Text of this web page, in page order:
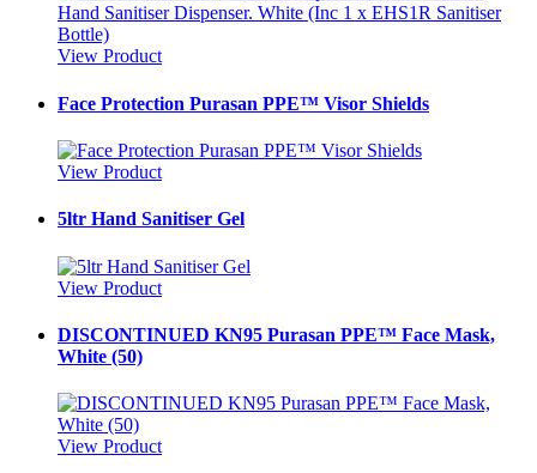
View Product
Face Protection Purasan PPE™ Visor Shields
View Product
5ltr Hand Sanitiser Gel
View Product
DISCONTINUED KN95 Purasan PPE™ Face Mask,
White (50)
View Product